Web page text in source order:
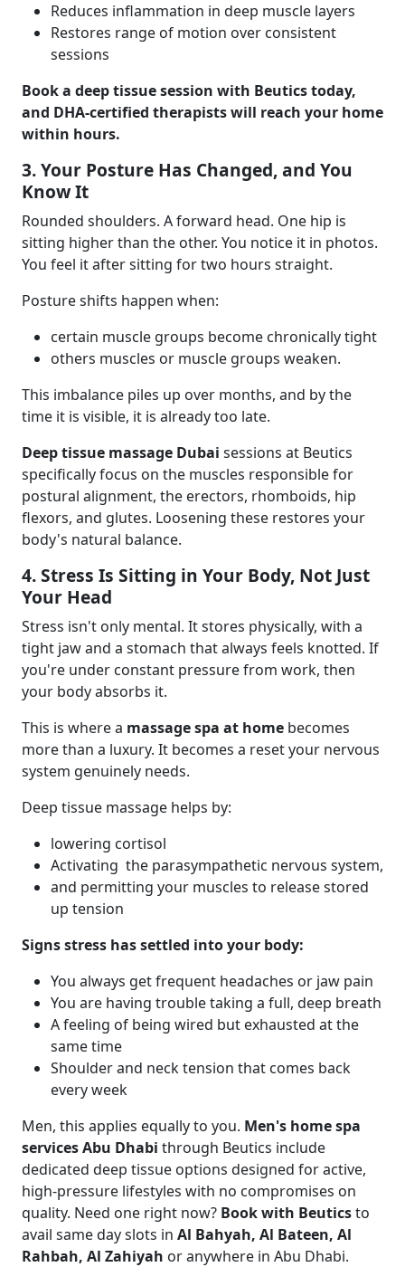
Reduces inflammation in deep muscle layers
Restores range of motion over consistent
sessions
Book a deep tissue session with Beutics today,
and DHA-certified therapists will reach your home
within hours.
3. Your Posture Has Changed, and You
Know It
Rounded shoulders. A forward head. One hip is
sitting higher than the other. You notice it in photos.
You feel it after sitting for two hours straight.
Posture shifts happen when:
certain muscle groups become chronically tight
others muscles or muscle groups weaken.
This imbalance piles up over months, and by the
time it is visible, it is already too late.
Deep tissue massage Dubai sessions at Beutics
specifically focus on the muscles responsible for
postural alignment, the erectors, rhomboids, hip
flexors, and glutes. Loosening these restores your
body's natural balance.
4. Stress Is Sitting in Your Body, Not Just
Your Head
Stress isn't only mental. It stores physically, with a
tight jaw and a stomach that always feels knotted. If
you're under constant pressure from work, then
your body absorbs it.
This is where a massage spa at home becomes
more than a luxury. It becomes a reset your nervous
system genuinely needs.
Deep tissue massage helps by:
lowering cortisol
Activating the parasympathetic nervous system,
and permitting your muscles to release stored
up tension
Signs stress has settled into your body:
You always get frequent headaches or jaw pain
You are having trouble taking a full, deep breath
A feeling of being wired but exhausted at the
same time
Shoulder and neck tension that comes back
every week
Men, this applies equally to you. Men's home spa
services Abu Dhabi through Beutics include
dedicated deep tissue options designed for active,
high-pressure lifestyles with no compromises on
quality. Need one right now? Book with Beuticsto
avail same day slots in Al Bahyah, Al Bateen, Al
Rahbah, Al Zahiyah or anywhere in Abu Dhabi.